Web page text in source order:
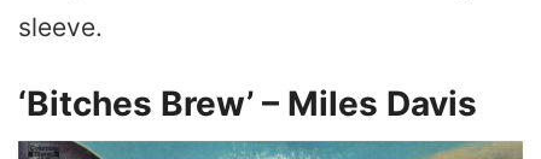
sleeve.
‘Bitches Brew’ – Miles Davis